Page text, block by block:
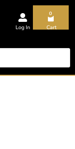
Log In
0
Cart